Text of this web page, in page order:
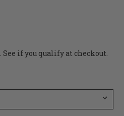
. See if you qualify at checkout.